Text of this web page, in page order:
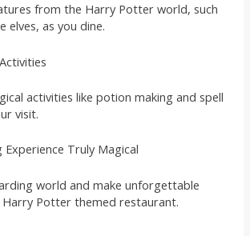
from the Harry Potter world, such
elves, as you dine.
activities like potion making and spell
visit.
Experience Truly Magical
world and make unforgettable
Potter themed restaurant.